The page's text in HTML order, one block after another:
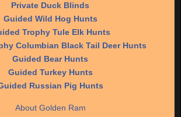
Private Duck Blinds
Guided Wild Hog Hunts
Trophy Tule Elk Hunts
Columbian Black Tail Deer Hunts
Guided Bear Hunts
Guided Turkey Hunts
Russian Pig Hunts
About Golden Ram